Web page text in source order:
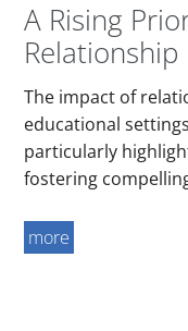
A Rising
The impact of
educational
particularly
fostering
more